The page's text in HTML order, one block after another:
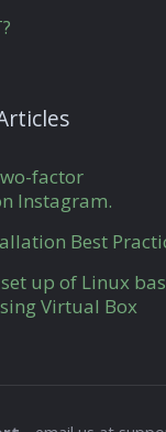
factor
Instagram.
Best
up of Linux
Virtual Box